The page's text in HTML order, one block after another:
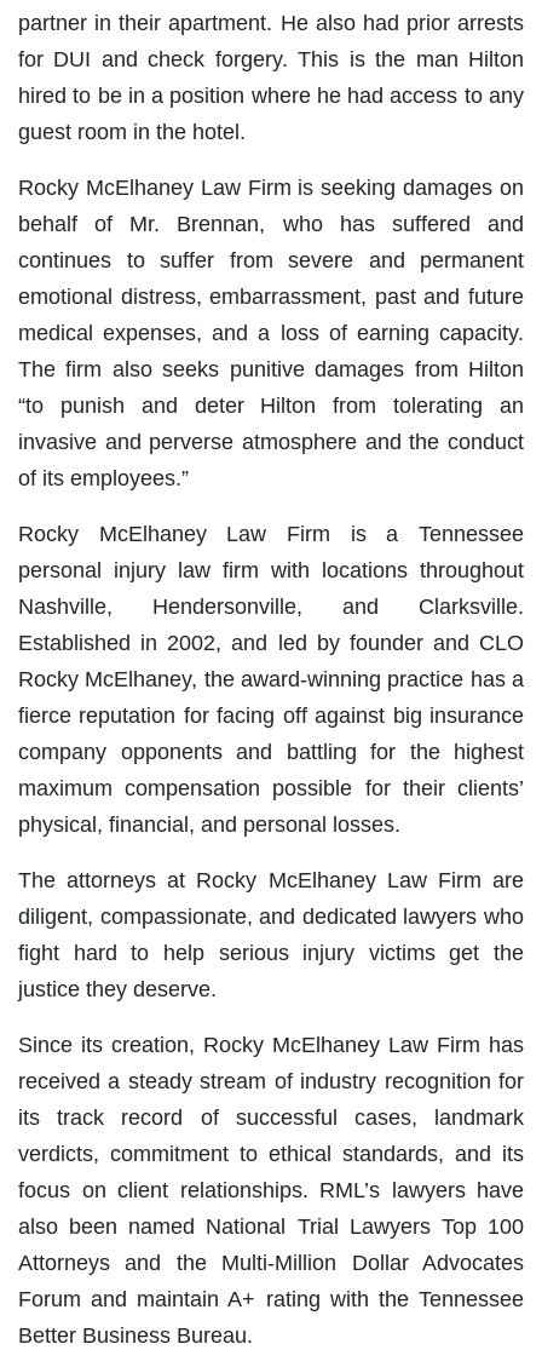
partner in their apartment. He also had prior arrests
for DUI and check forgery. This is the man Hilton
hired to be in a position where he had access to any
guest room in the hotel.
Rocky McElhaney Law Firm is seeking damages on
behalf of Mr. Brennan, who has suffered and
continues to suffer from severe and permanent
emotional distress, embarrassment, past and future
medical expenses, and a loss of earning capacity.
The firm also seeks punitive damages from Hilton
“to punish and deter Hilton from tolerating an
invasive and perverse atmosphere and the conduct
of its employees.”
Rocky McElhaney Law Firm is a Tennessee
personal injury law firm with locations throughout
Nashville, Hendersonville, and Clarksville.
Established in 2002, and led by founder and CLO
Rocky McElhaney, the award-winning practice has a
fierce reputation for facing off against big insurance
company opponents and battling for the highest
maximum compensation possible for their clients’
physical, financial, and personal losses.
The attorneys at Rocky McElhaney Law Firm are
diligent, compassionate, and dedicated lawyers who
fight hard to help serious injury victims get the
justice they deserve.
Since its creation, Rocky McElhaney Law Firm has
received a steady stream of industry recognition for
its track record of successful cases, landmark
verdicts, commitment to ethical standards, and its
focus on client relationships. RML’s lawyers have
also been named National Trial Lawyers Top 100
Attorneys and the Multi-Million Dollar Advocates
Forum and maintain A+ rating with the Tennessee
Better Business Bureau.